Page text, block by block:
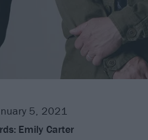
5, 2021
Emily Carter